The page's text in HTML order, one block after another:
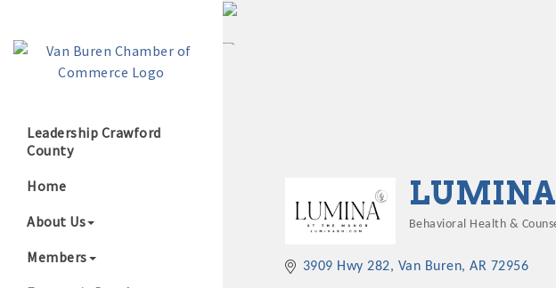
Leadership Crawford
County
Home
About Us
Members
Behavioral Health &
3909 Hwy 282 Van Buren AR 72956